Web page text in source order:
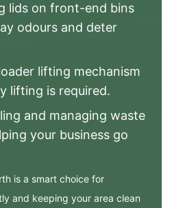
lids on front-end bins
odours and deter
lifting mechanism
lifting is required.
and managing waste
your business go
is a smart choice for
and keeping your area clean